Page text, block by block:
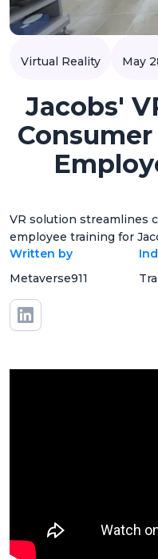
Virtual Reality May
Jacobs'
VR solution streamlines
employee training for
Written by
Metaverse911